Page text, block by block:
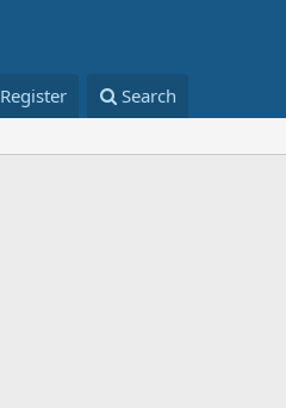
Register Search